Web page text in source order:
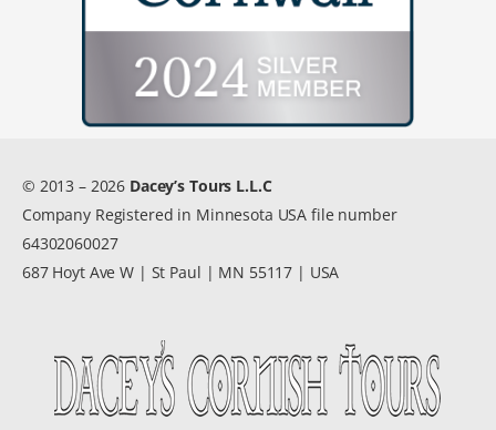
© 2013 – 2026 Dacey’s Tours L.L.C
Company Registered in Minnesota USA file number
64302060027
687 Hoyt Ave W | St Paul | MN 55117 | USA